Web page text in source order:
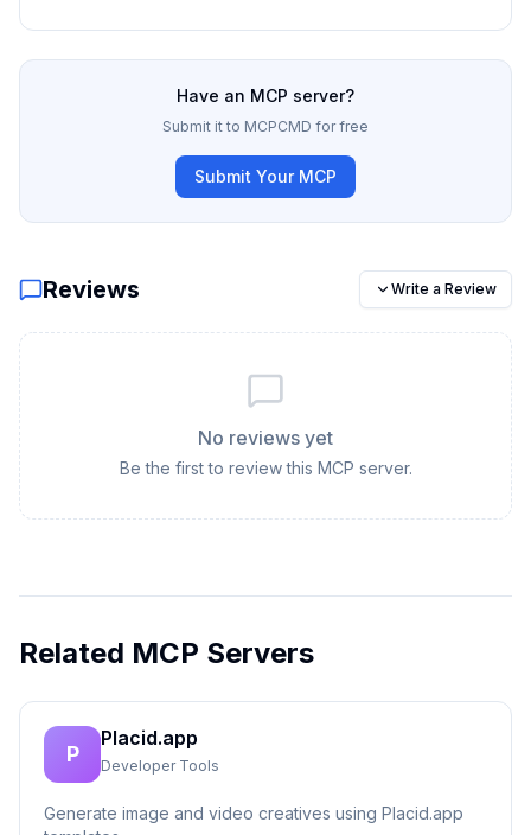
Have an MCP server?
Submit it to MCPCMD for free
Submit Your MCP
Reviews Write a Review
No reviews yet
Be the first to review this MCP server.
Related MCP Servers
P
Placid.app
Developer Tools
Generate image and video creatives using Placid.app